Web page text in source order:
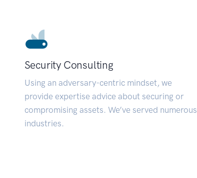
Security Consulting
Using an adversary-centric mindset, we
provide expertise advice about securing or
compromising assets. We’ve served numerous
industries.